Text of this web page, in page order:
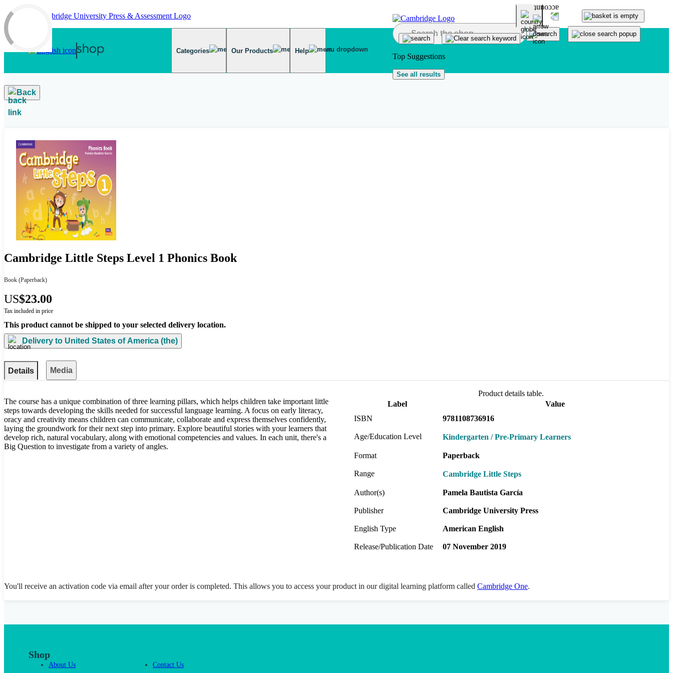
Skip to main content
Categories Our Products Help
Top Suggestions
See all results
Back
Cambridge Little Steps Level 1 Phonics Book
Book (Paperback)
US$23.00
Tax included in price
This product cannot be shipped to your selected delivery location.
Delivery to United States of America (the)
Details Media
The course has a unique combination of three learning pillars, which helps children take important little
steps towards developing the skills needed for successful language learning. A focus on early literacy,
oracy and creativity means children can communicate, collaborate and express themselves confidently,
laying the groundwork for their next step into primary. Explore beautiful stories with your learners that
develop rich, natural vocabulary, along with emotional competencies and values. In each unit, there's a
Big Question to investigate from a variety of angles.
Product details table.
Label
Value
ISBN
9781108736916
Age/Education Level Kindergarten / Pre-Primary Learners
Format Paperback
Range Cambridge Little Steps
Author(s) Pamela Bautista García
Publisher Cambridge University Press
English Type American English
Release/Publication Date 07 November 2019
You'll receive an activation code via email after your order is completed. This allows you to access your product in our digital learning platform called Cambridge One.
Shop
About Us Contact Us